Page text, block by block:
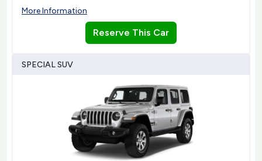
More Information
Reserve This Car
SPECIAL SUV